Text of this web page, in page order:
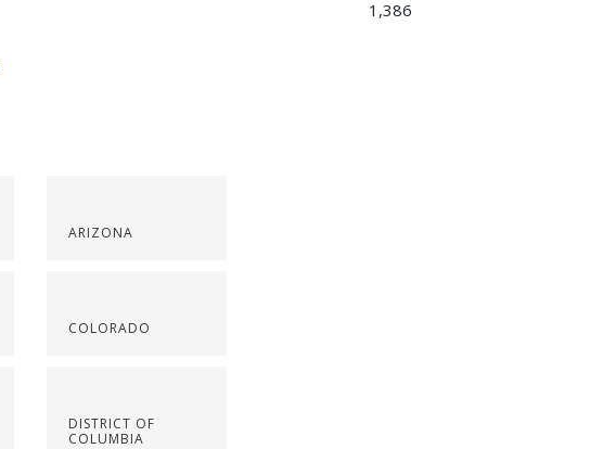
1,386
ARIZONA
COLORADO
DISTRICT OF
COLUMBIA